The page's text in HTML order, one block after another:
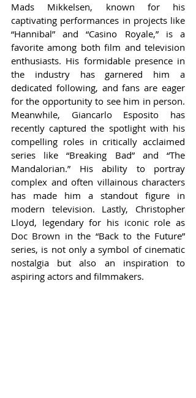
Mads Mikkelsen, known for his
captivating performances in projects like
“Hannibal” and “Casino Royale,” is a
favorite among both film and television
enthusiasts. His formidable presence in
the industry has garnered him a
dedicated following, and fans are eager
for the opportunity to see him in person.
Meanwhile, Giancarlo Esposito has
recently captured the spotlight with his
compelling roles in critically acclaimed
series like “Breaking Bad” and “The
Mandalorian.” His ability to portray
complex and often villainous characters
has made him a standout figure in
modern television. Lastly, Christopher
Lloyd, legendary for his iconic role as
Doc Brown in the “Back to the Future”
series, is not only a symbol of cinematic
nostalgia but also an inspiration to
aspiring actors and filmmakers.